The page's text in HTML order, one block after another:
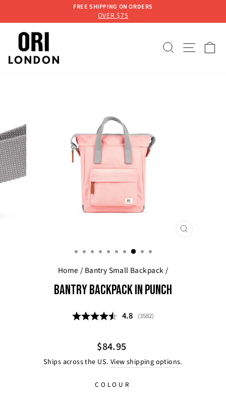
Pause
FREE SHIPPING ON ORDERS
OVER $75
SEARCHSITE
CLOSE
Home / Bantry Small Backpack/
BANTRY BACKPACK IN PUNCH
Average rating:
4.8 (votes:
3582)
Regular
price
$84.95
Ships across the US. View shipping options.
COLOUR